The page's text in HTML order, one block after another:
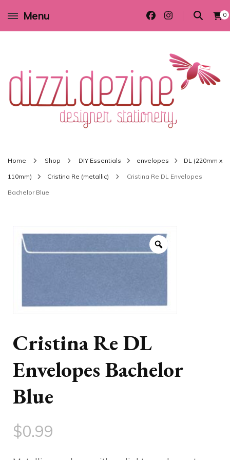
Menu 0
Wedding invitations and DIY stationery in all themes to suit every budget
Home Shop DIY Essentials envelopes DL (220mm x
110mm) Cristina Re (metallic) Cristina Re DL Envelopes
Bachelor Blue
Cristina Re DL
Envelopes Bachelor
Blue
$0.99